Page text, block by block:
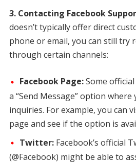
3. Contacting Facebook
doesn’t typically offer direct
phone or email, you can still try
through certain channels:
Facebook Page:Some official
a “Send Message” option where
inquiries. For example, you can
page and see if the option is
Twitter:Facebook’s official
(@Facebook) might be able to